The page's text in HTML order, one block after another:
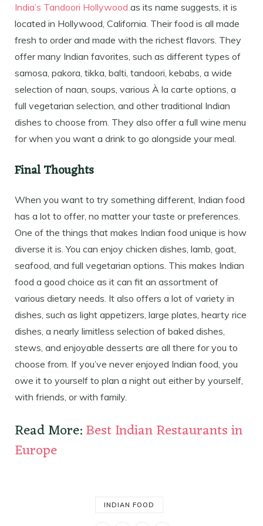
India’s Tandoori Hollywood as its name suggests, it is
located in Hollywood, California. Their food is all made
fresh to order and made with the richest flavors. They
offer many Indian favorites, such as different types of
samosa, pakora, tikka, balti, tandoori, kebabs, a wide
selection of naan, soups, various À la carte options, a
full vegetarian selection, and other traditional Indian
dishes to choose from. They also offer a full wine menu
for when you want a drink to go alongside your meal.
Final Thoughts
When you want to try something different, Indian food
has a lot to offer, no matter your taste or preferences.
One of the things that makes Indian food unique is how
diverse it is. You can enjoy chicken dishes, lamb, goat,
seafood, and full vegetarian options. This makes Indian
food a good choice as it can fit an assortment of
various dietary needs. It also offers a lot of variety in
dishes, such as light appetizers, large plates, hearty rice
dishes, a nearly limitless selection of baked dishes,
stews, and enjoyable desserts are all there for you to
choose from. If you’ve never enjoyed Indian food, you
owe it to yourself to plan a night out either by yourself,
with friends, or with family.
Read More:Best Indian Restaurants in
Europe
INDIAN FOOD